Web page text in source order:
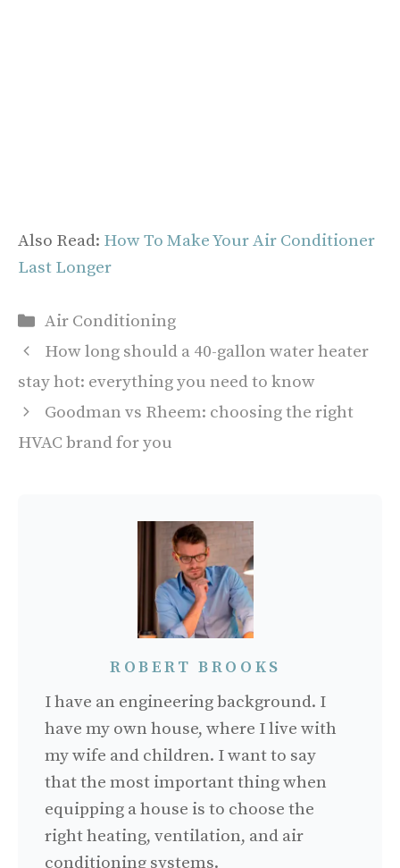
Also Read: How To Make Your Air Conditioner
Last Longer
Categories
Air Conditioning
How long should a 40-gallon water heater
stay hot: everything you need to know
Goodman vs Rheem: choosing the right
HVAC brand for you
ROBERT BROOKS
I have an engineering background. I
have my own house, where I live with
my wife and children. I want to say
that the most important thing when
equipping a house is to choose the
right heating, ventilation, and air
conditioning systems.